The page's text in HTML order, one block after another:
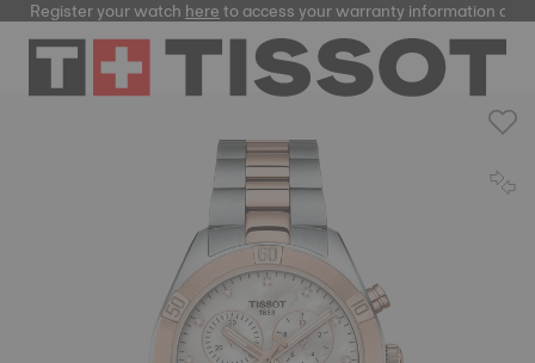
Register your watchhereto access your warranty information and